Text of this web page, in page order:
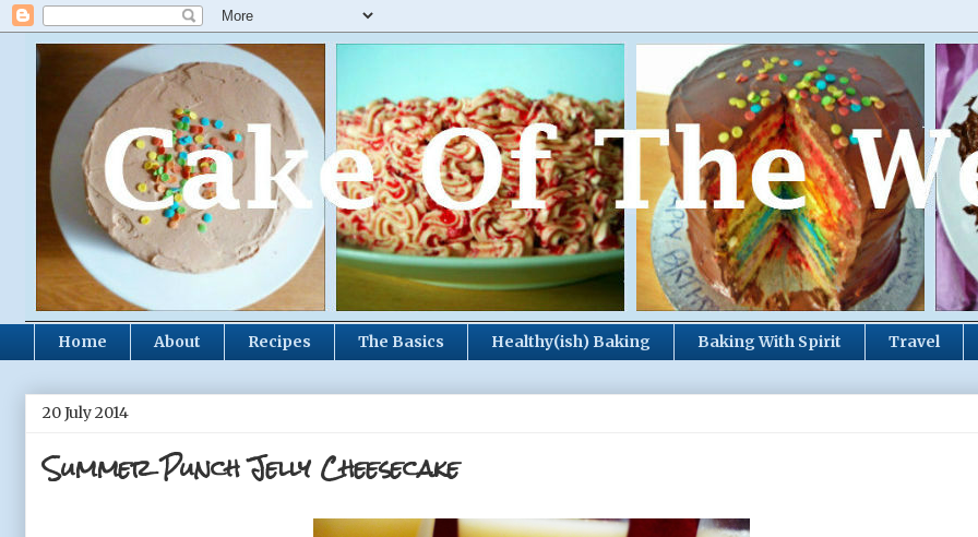
Home About Recipes The Basics Healthy(ish) Baking Baking With Spirit Travel
20 July 2014
Summer Punch Jelly Cheesecake